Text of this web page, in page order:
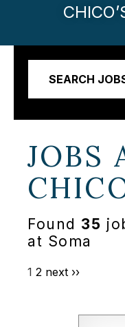
SEARCH
JOBS
Found 35
at Soma
1 2 next ››